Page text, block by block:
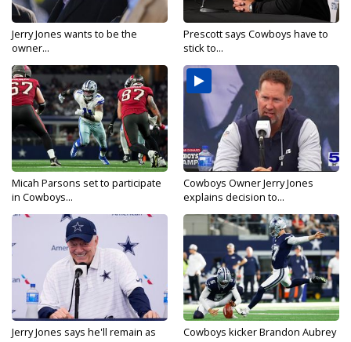
Jerry Jones wants to be the
owner...
Prescott says Cowboys have to
stick to...
Micah Parsons set to participate
in Cowboys...
Cowboys Owner Jerry Jones
explains decision to...
Jerry Jones says he'll remain as
Cowboys kicker Brandon Aubrey